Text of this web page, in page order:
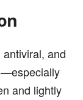
and
and lightly